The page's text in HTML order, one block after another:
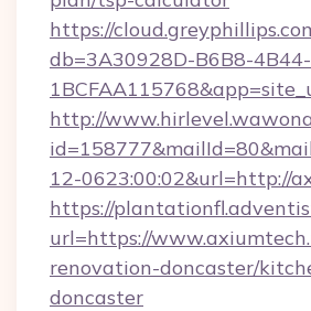
https://
db=3A30928D-B6B8-
http://
12-0623:00:02&url=http://
https://
url=https://
renovation-doncaster/
doncaster